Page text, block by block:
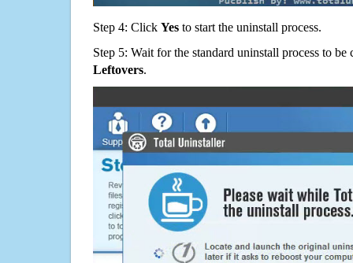
Step 4: Click Yes to start the uninstall process.
Step 5: Wait for the standard uninstall process to
Leftovers.